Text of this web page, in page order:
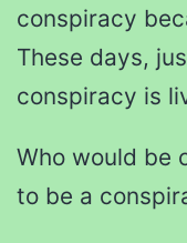
conspiracy
These days,
conspiracy is
Who would be
to be a